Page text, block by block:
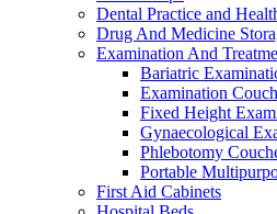
Dental Practice and
Drug And Medicine
Examination And
Bariatric
Examination
Fixed Height
Gynaecological
Phlebotomy
Portable
First Aid Cabinets